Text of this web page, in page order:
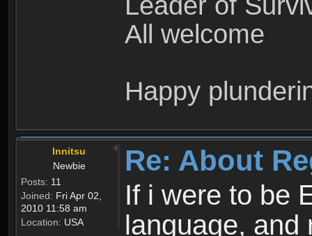
All welcome
Happy
Innitsu
Newbie
Posts: 11
Joined: Fri Apr 02,
2010 11:58 am
Location: USA
Re: About
If i were to be
language, and